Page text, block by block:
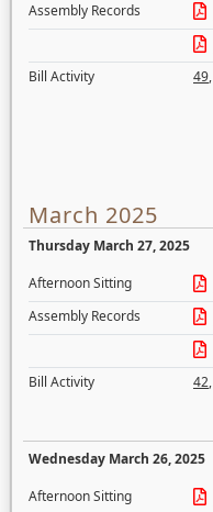
Assembly Records
Bill Activity
49,
March 2025
Thursday March 27, 2025
Afternoon Sitting
Assembly Records
Bill Activity
42,
Wednesday March 26, 2025
Afternoon Sitting